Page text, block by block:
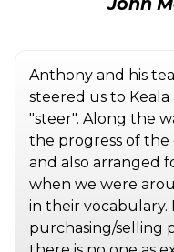
Anthony and his
steered us to Keala
"steer". Along the
the progress of
and also arranged
when we were
in their vocabulary.
purchasing/selling